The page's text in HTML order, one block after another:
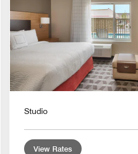
Studio
View Rates